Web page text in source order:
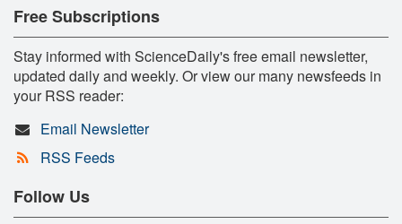
Free Subscriptions
Stay informed with ScienceDaily's free email newsletter,
updated daily and weekly. Or view our many newsfeeds in
your RSS reader:
Email Newsletter
RSS Feeds
Follow Us